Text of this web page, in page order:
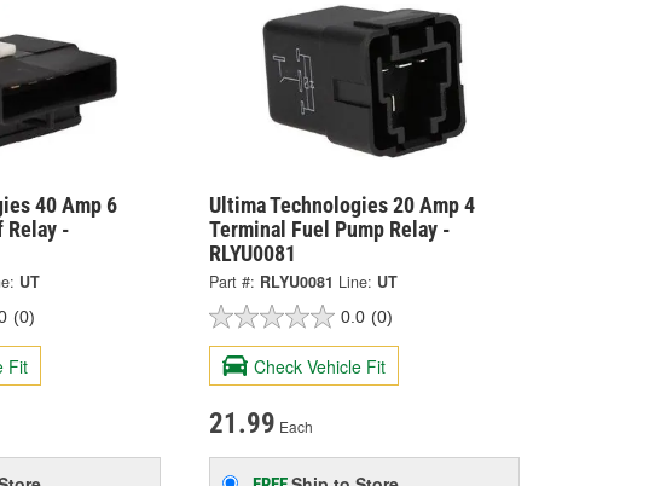
40 Amp 6
Relay -
UT
(0)
Fit
Ultima Technologies 20 Amp 4
Terminal Fuel Pump Relay -
RLYU0081
Part #: RLYU0081 Line: UT
0.0 (0)
Check Vehicle Fit
21.99 Each